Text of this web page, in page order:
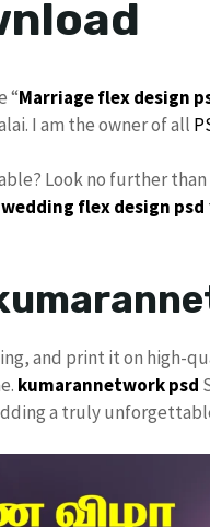
“Marriage flexdesign
I am the owner of all
Look no further than
wedding flex design psd
and print it on high-
kumarannetwork psd
a truly